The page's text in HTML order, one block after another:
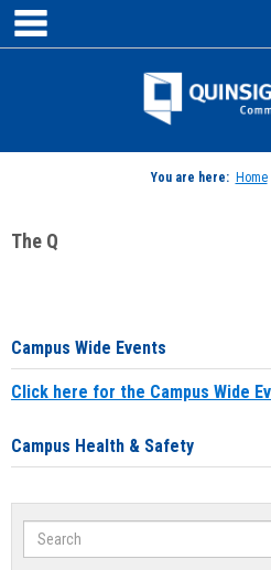
Skip
content
You are here: Home
The Q
Campus Wide Events
Click here for the Campus Wide
Campus Health & Safety
Search